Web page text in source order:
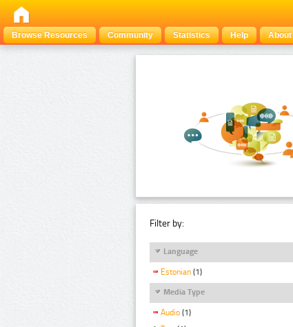
Browse Resources
Community Statistics Help About
Filter by:
Language
Estonian (1)
Media Type
Audio (1)